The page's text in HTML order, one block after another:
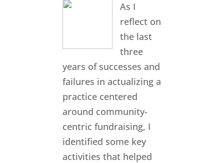
As I
reflect on
the last
three
years of successes and
failures in actualizing a
practice centered
around community-
centric fundraising, I
identified some key
activities that helped